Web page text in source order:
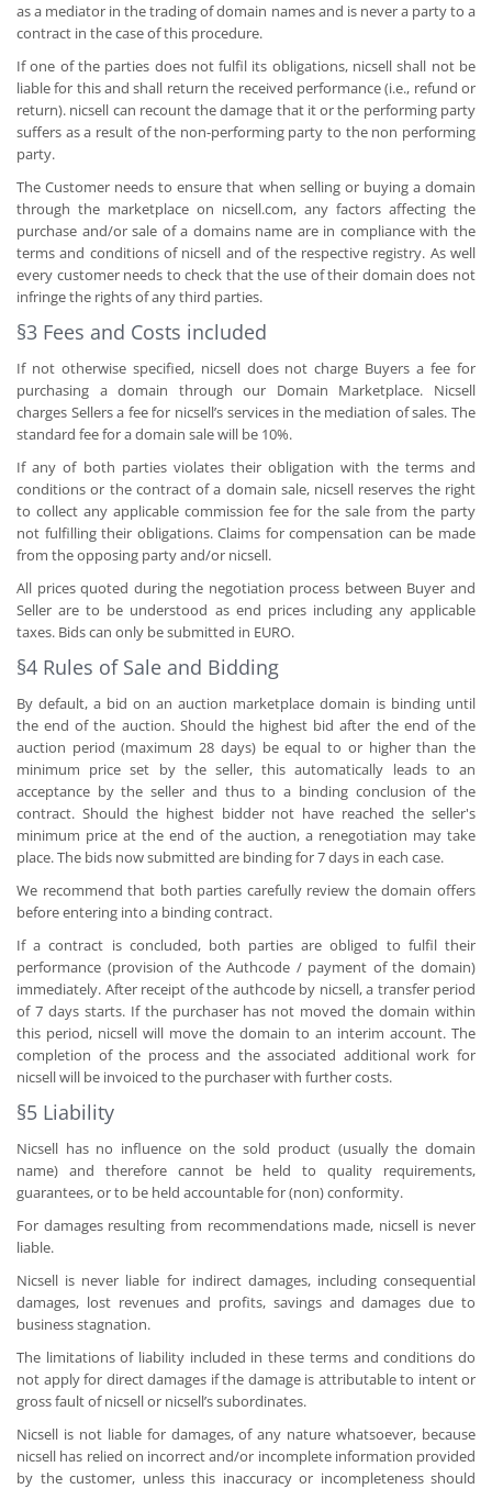
as a mediator in the trading of domain names and is never a party to a
contract in the case of this procedure.
If one of the parties does not fulfil its obligations, nicsell shall not be
liable for this and shall return the received performance (i.e., refund or
return). nicsell can recount the damage that it or the performing party
suffers as a result of the non-performing party to the non performing
party.
The Customer needs to ensure that when selling or buying a domain
through the marketplace on nicsell.com, any factors affecting the
purchase and/or sale of a domains name are in compliance with the
terms and conditions of nicsell and of the respective registry. As well
every customer needs to check that the use of their domain does not
infringe the rights of any third parties.
§3 Fees and Costs included
If not otherwise specified, nicsell does not charge Buyers a fee for
purchasing a domain through our Domain Marketplace. Nicsell
charges Sellers a fee for nicsell’s services in the mediation of sales. The
standard fee for a domain sale will be 10%.
If any of both parties violates their obligation with the terms and
conditions or the contract of a domain sale, nicsell reserves the right
to collect any applicable commission fee for the sale from the party
not fulfilling their obligations. Claims for compensation can be made
from the opposing party and/or nicsell.
All prices quoted during the negotiation process between Buyer and
Seller are to be understood as end prices including any applicable
taxes. Bids can only be submitted in EURO.
§4 Rules of Sale and Bidding
By default, a bid on an auction marketplace domain is binding until
the end of the auction. Should the highest bid after the end of the
auction period (maximum 28 days) be equal to or higher than the
minimum price set by the seller, this automatically leads to an
acceptance by the seller and thus to a binding conclusion of the
contract. Should the highest bidder not have reached the seller's
minimum price at the end of the auction, a renegotiation may take
place. The bids now submitted are binding for 7 days in each case.
We recommend that both parties carefully review the domain offers
before entering into a binding contract.
If a contract is concluded, both parties are obliged to fulfil their
performance (provision of the Authcode / payment of the domain)
immediately. After receipt of the authcode by nicsell, a transfer period
of 7 days starts. If the purchaser has not moved the domain within
this period, nicsell will move the domain to an interim account. The
completion of the process and the associated additional work for
nicsell will be invoiced to the purchaser with further costs.
§5 Liability
Nicsell has no influence on the sold product (usually the domain
name) and therefore cannot be held to quality requirements,
guarantees, or to be held accountable for (non) conformity.
For damages resulting from recommendations made, nicsell is never
liable.
Nicsell is never liable for indirect damages, including consequential
damages, lost revenues and profits, savings and damages due to
business stagnation.
The limitations of liability included in these terms and conditions do
not apply for direct damages if the damage is attributable to intent or
gross fault of nicsell or nicsell’s subordinates.
Nicsell is not liable for damages, of any nature whatsoever, because
nicsell has relied on incorrect and/or incomplete information provided
by the customer, unless this inaccuracy or incompleteness should